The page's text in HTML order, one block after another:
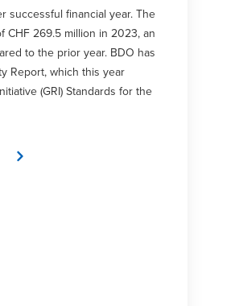
successful financial year. The
269.5 million in 2023, an
to the prior year. BDO has
Report, which this year
(GRI) Standards for the